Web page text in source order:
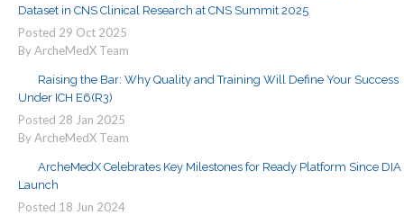
Dataset in CNS Clinical Research at CNS Summit 2025
Posted 29 Oct 2025
By ArcheMedX Team
Raising the Bar: Why Quality and Training Will Define Your Success
Under ICH E6(R3)
Posted 28 Jan 2025
By ArcheMedX Team
ArcheMedX Celebrates Key Milestones for Ready Platform Since DIA
Launch
Posted 18 Jun 2024